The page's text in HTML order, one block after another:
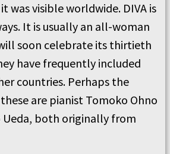
was visible worldwide. DIVA is
It is usually an all-woman
soon celebrate its thirtieth
have frequently included
countries. Perhaps the
are pianist Tomoko Ohno
Ueda, both originally from